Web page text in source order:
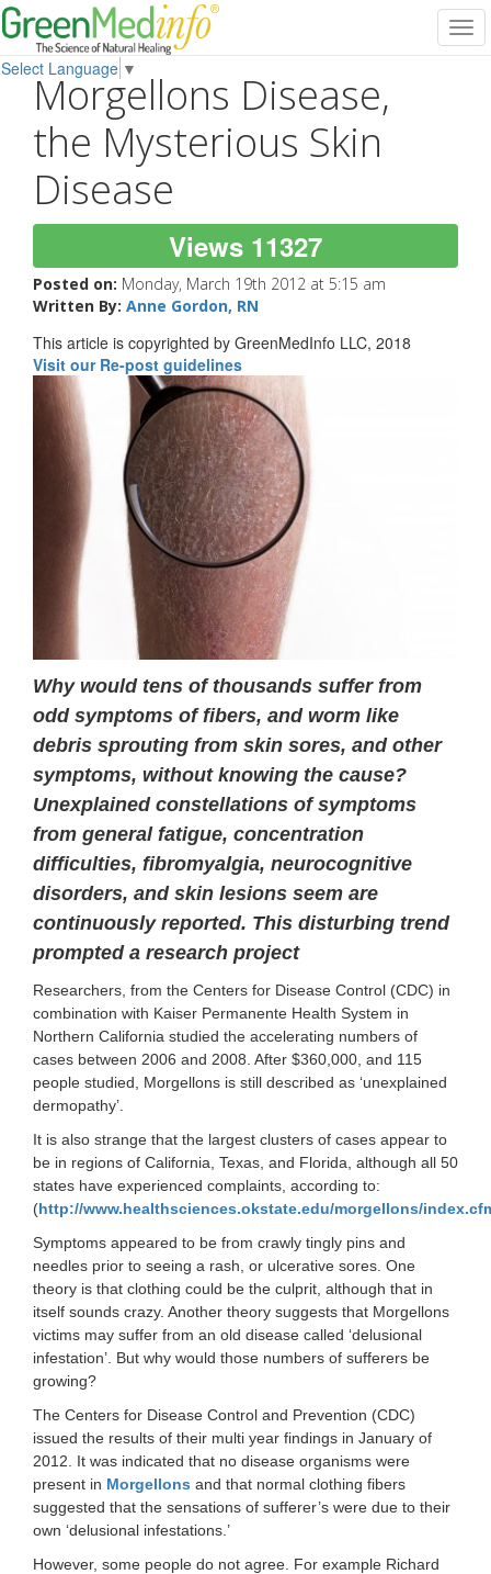
Select Language ▼
Morgellons Disease,
the Mysterious Skin
Disease
Views 11327
Posted on: Monday, March 19th 2012 at 5:15 am
Written By: Anne Gordon, RN
This article is copyrighted by GreenMedInfo LLC, 2018
Visit our Re-post guidelines
Why would tens of thousands suffer from
odd symptoms of fibers, and worm like
debris sprouting from skin sores, and other
symptoms, without knowing the cause?
Unexplained constellations of symptoms
from general fatigue, concentration
difficulties, fibromyalgia, neurocognitive
disorders, and skin lesions seem are
continuously reported. This disturbing trend
prompted a research project
Researchers, from the Centers for Disease Control (CDC) in
combination with Kaiser Permanente Health System in
Northern California studied the accelerating numbers of
cases between 2006 and 2008. After $360,000, and 115
people studied, Morgellons is still described as ‘unexplained
dermopathy’.
It is also strange that the largest clusters of cases appear to
be in regions of California, Texas, and Florida, although all 50
states have experienced complaints, according to:
(http://www.healthsciences.okstate.edu/morgellons/
Symptoms appeared to be from crawly tingly pins and
needles prior to seeing a rash, or ulcerative sores. One
theory is that clothing could be the culprit, although that in
itself sounds crazy. Another theory suggests that Morgellons
victims may suffer from an old disease called ‘delusional
infestation’. But why would those numbers of sufferers be
growing?
The Centers for Disease Control and Prevention (CDC)
issued the results of their multi year findings in January of
2012. It was indicated that no disease organisms were
present in Morgellons and that normal clothing fibers
suggested that the sensations of sufferer’s were due to their
own ‘delusional infestations.’
However, some people do not agree. For example Richard